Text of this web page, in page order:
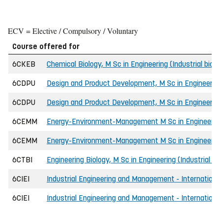
ECV = Elective / Compulsory / Voluntary
Course offered for
6CKEB
Chemical Biology, M Sc in Engineering (Industrial
6CDPU Design and Product Development, M Sc in
6CDPU Design and Product Development, M Sc in
6CEMM Energy-Environment-Management M Sc in
6CEMM Energy-Environment-Management M Sc in
6CTBI Engineering Biology, M Sc in Engineering (Industrial
6CIEI Industrial Engineering and Management -
6CIEI Industrial Engineering and Management -